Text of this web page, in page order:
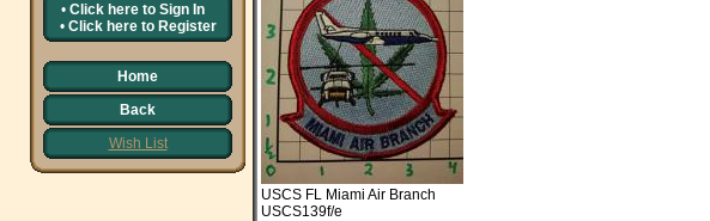
• Click here to Sign In
• Click here to Register
Home
Back
Wish List
USCS FL Miami Air Branch
USCS139f/e